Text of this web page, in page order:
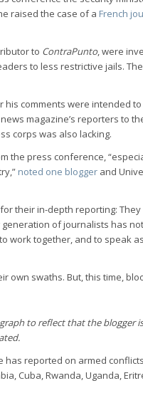
raised the case of a French
to ContraPunto, were
to less restrictive jails.
his comments were intended
magazine’s reporters to
corps was also lacking.
the press conference,
noted one blogger and
their in-depth reporting:
of journalists has
work together, and to speak
own swaths. But, this time,
to reflect that the blogger
has reported on armed
Cuba, Rwanda, Uganda,